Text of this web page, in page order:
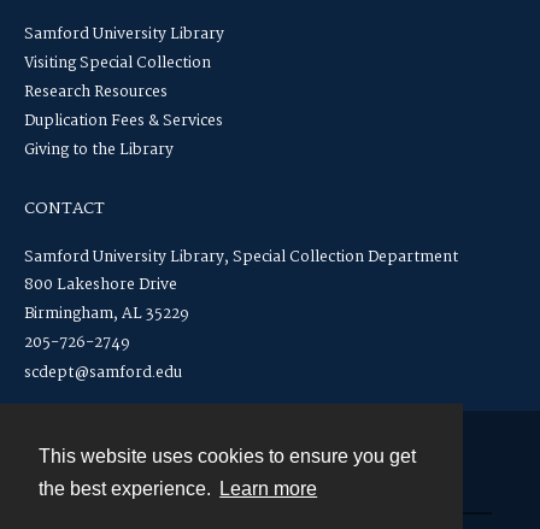
This website uses cookies to ensure you get
the best experience.
Learn more
Samford University Library
Visiting Special Collection
Research Resources
Duplication Fees & Services
Giving to the Library
CONTACT
Samford University Library, Special Collection Department
800 Lakeshore Drive
Birmingham, AL 35229
205-726-2749
scdept@samford.edu